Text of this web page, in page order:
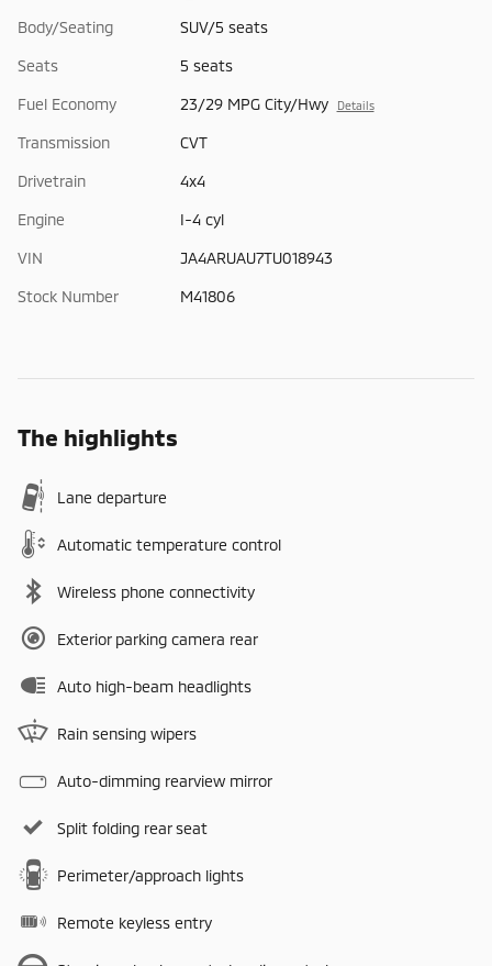
Body/Seating SUV/5 seats
Seats 5 seats
Fuel Economy 23/29 MPG City/Hwy Details
Transmission CVT
Drivetrain 4x4
Engine I-4 cyl
VIN JA4ARUAU7TU018943
Stock Number M41806
The highlights
Lane departure
Automatic temperature control
Wireless phone connectivity
Exterior parking camera rear
Auto high-beam headlights
Rain sensing wipers
Auto-dimming rearview mirror
Split folding rear seat
Perimeter/approach lights
Remote keyless entry